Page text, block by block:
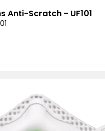
Anti-Scratch - UF101